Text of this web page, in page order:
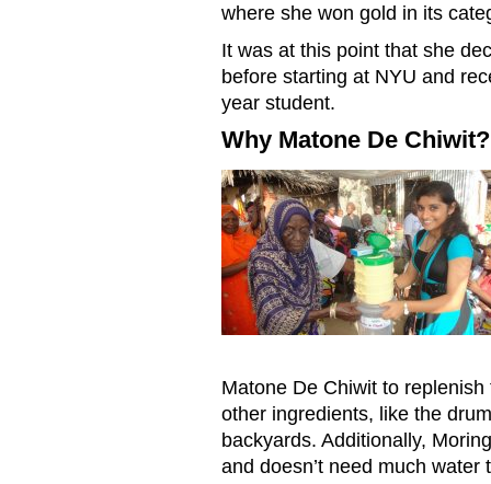
where she won gold in its
It was at this point that she
before starting at NYU and
year student.
Why Matone De Chiwit?
Matone De Chiwit to
other ingredients, like the
backyards. Additionally,
and doesn’t need much water